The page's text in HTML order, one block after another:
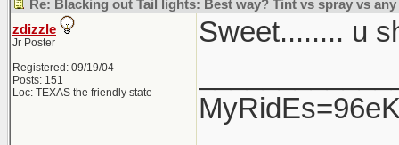
Re: Blacking out Tail lights: Best way? Tint vs spray vs any
zdizzle
Jr Poster
Registered: 09/19/04
Posts: 151
Loc: TEXAS the friendly state
Sweet........ u